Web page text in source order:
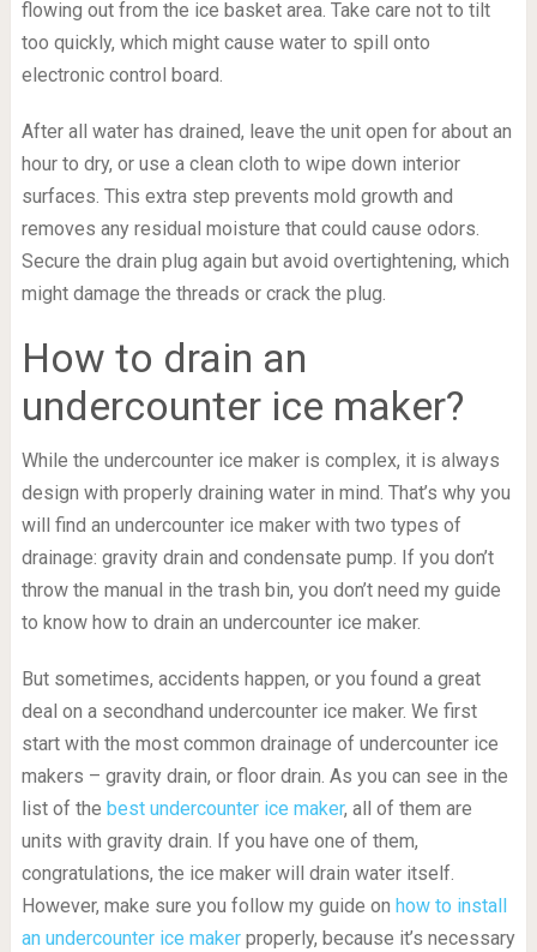
flowing out from the ice basket area. Take care not to tilt
too quickly, which might cause water to spill onto
electronic control board.
After all water has drained, leave the unit open for about an
hour to dry, or use a clean cloth to wipe down interior
surfaces. This extra step prevents mold growth and
removes any residual moisture that could cause odors.
Secure the drain plug again but avoid overtightening, which
might damage the threads or crack the plug.
How to drain an
undercounter ice maker?
While the undercounter ice maker is complex, it is always
design with properly draining water in mind. That’s why you
will find an undercounter ice maker with two types of
drainage: gravity drain and condensate pump. If you don’t
throw the manual in the trash bin, you don’t need my guide
to know how to drain an undercounter ice maker.
But sometimes, accidents happen, or you found a great
deal on a secondhand undercounter ice maker. We first
start with the most common drainage of undercounter ice
makers – gravity drain, or floor drain. As you can see in the
list of the best undercounter ice maker, all of them are
units with gravity drain. If you have one of them,
congratulations, the ice maker will drain water itself.
However, make sure you follow my guide on how to install
an undercounter ice makerproperly, because it’s necessary